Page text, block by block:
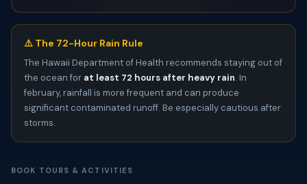
⚠️ The 72-Hour Rain Rule
The Hawaii Department of Health recommends staying out of
the ocean for at least 72 hours after heavy rain. In
february, rainfall is more frequent and can produce
significant contaminated runoff. Be especially cautious after
storms.
BOOK TOURS & ACTIVITIES